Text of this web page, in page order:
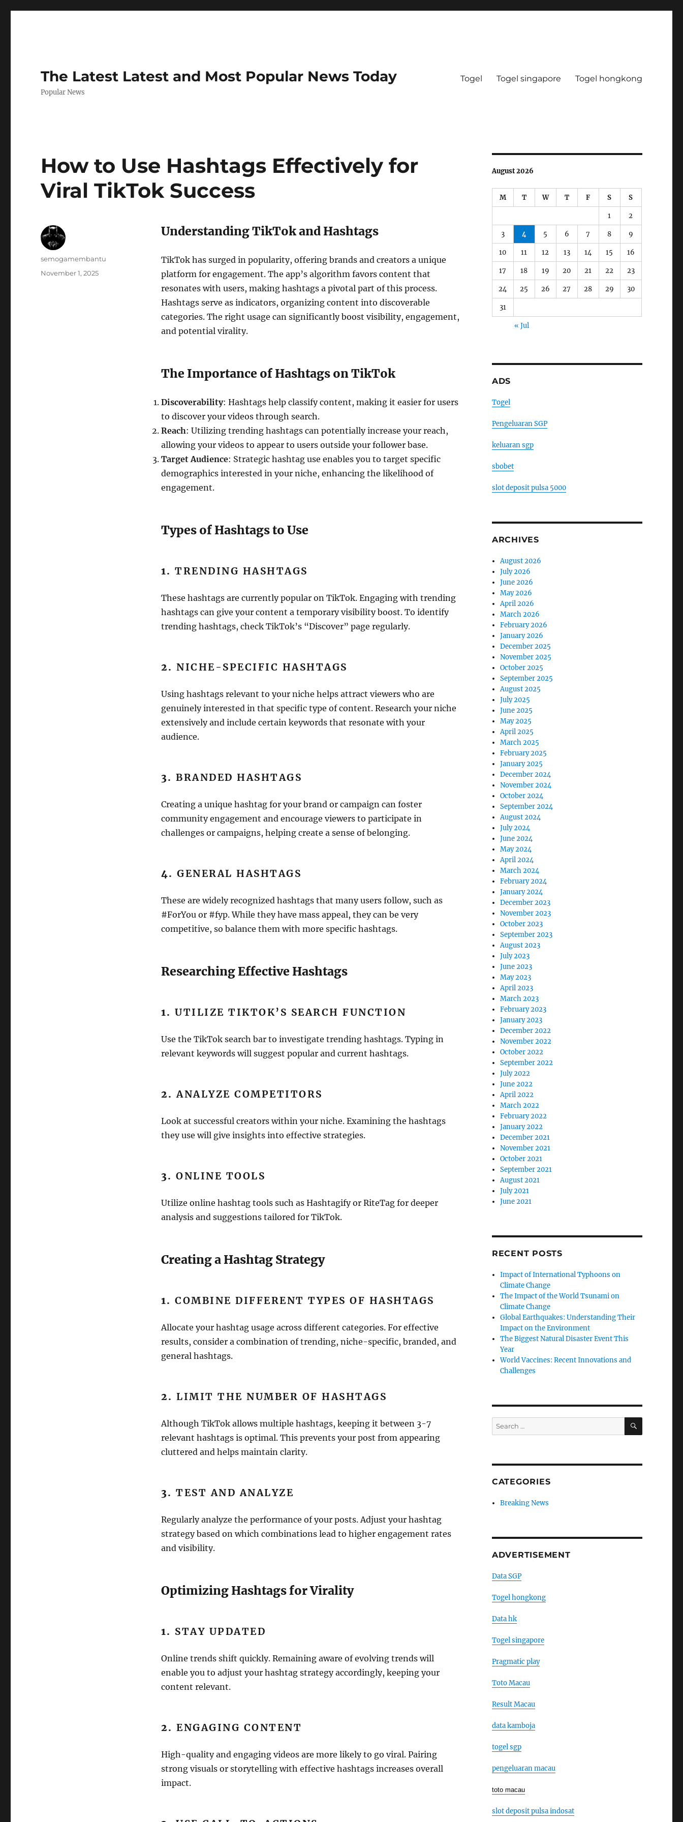
The Latest Latest and Most Popular News Today
Popular News
Togel Togel singapore Togel hongkong
How to Use Hashtags Effectively for
Viral TikTok Success
Understanding TikTok and Hashtags
TikTok has surged in popularity, offering brands and creators a unique
platform for engagement. The app’s algorithm favors content that
resonates with users, making hashtags a pivotal part of this process.
Hashtags serve as indicators, organizing content into discoverable
categories. The right usage can significantly boost visibility, engagement,
and potential virality.
The Importance of Hashtags on TikTok
Discoverability: Hashtags help classify content, making it easier for users
to discover your videos through search.
Reach: Utilizing trending hashtags can potentially increase your reach,
allowing your videos to appear to users outside your follower base.
Target Audience: Strategic hashtag use enables you to target specific
demographics interested in your niche, enhancing the likelihood of
engagement.
Types of Hashtags to Use
1.TRENDING HASHTAGS
These hashtags are currently popular on TikTok. Engaging with trending
hashtags can give your content a temporary visibility boost. To identify
trending hashtags, check TikTok’s “Discover” page regularly.
2.NICHE-SPECIFIC HASHTAGS
Using hashtags relevant to your niche helps attract viewers who are
genuinely interested in that specific type of content. Research your niche
extensively and include certain keywords that resonate with your
audience.
3.BRANDED HASHTAGS
Creating a unique hashtag for your brand or campaign can foster
community engagement and encourage viewers to participate in
challenges or campaigns, helping create a sense of belonging.
4.GENERAL HASHTAGS
These are widely recognized hashtags that many users follow, such as
#ForYou or #fyp. While they have mass appeal, they can be very
competitive, so balance them with more specific hashtags.
Researching Effective Hashtags
1.UTILIZE TIKTOK’S SEARCH FUNCTION
Use the TikTok search bar to investigate trending hashtags. Typing in
relevant keywords will suggest popular and current hashtags.
2.ANALYZE COMPETITORS
Look at successful creators within your niche. Examining the hashtags
they use will give insights into effective strategies.
3.ONLINE TOOLS
Utilize online hashtag tools such as Hashtagify or RiteTag for deeper
analysis and suggestions tailored for TikTok.
Creating a Hashtag Strategy
1.COMBINE DIFFERENT TYPES OF HASHTAGS
Allocate your hashtag usage across different categories. For effective
results, consider a combination of trending, niche-specific, branded, and
general hashtags.
2.LIMIT THE NUMBER OF HASHTAGS
Although TikTok allows multiple hashtags, keeping it between 3-7
relevant hashtags is optimal. This prevents your post from appearing
cluttered and helps maintain clarity.
3.TEST AND ANALYZE
Regularly analyze the performance of your posts. Adjust your hashtag
strategy based on which combinations lead to higher engagement rates
and visibility.
Optimizing Hashtags for Virality
1. STAY UPDATED
Online trends shift quickly. Remaining aware of evolving trends will
enable you to adjust your hashtag strategy accordingly, keeping your
content relevant.
2.ENGAGING CONTENT
High-quality and engaging videos are more likely to go viral. Pairing
strong visuals or storytelling with effective hashtags increases overall
impact.
Author
semogamembantu
Posted
November 1, 2025
August 2026
M T W T F S S
1 2
3 4 5 6 7 8 9
10 11 12 13 14 15 16
17 18 19 20 21 22 23
24 25 26 27 28 29 30
31
« Jul
ADS
Togel
Pengeluaran SGP
keluaran sgp
sbobet
slot deposit pulsa 5000
ARCHIVES
August 2026
July 2026
June 2026
May 2026
April 2026
March 2026
February 2026
January 2026
December 2025
November 2025
October 2025
September 2025
August 2025
July 2025
June 2025
May 2025
April 2025
March 2025
February 2025
January 2025
December 2024
November 2024
October 2024
September 2024
August 2024
July 2024
June 2024
May 2024
April 2024
March 2024
February 2024
January 2024
December 2023
November 2023
October 2023
September 2023
August 2023
July 2023
June 2023
May 2023
April 2023
March 2023
February 2023
January 2023
December 2022
November 2022
October 2022
September 2022
July 2022
June 2022
April 2022
March 2022
February 2022
January 2022
December 2021
November 2021
October 2021
September 2021
August 2021
July 2021
June 2021
RECENT POSTS
Impact of International Typhoons on
Climate Change
The Impact of the World Tsunami on
Climate Change
Global Earthquakes: Understanding Their
Impact on the Environment
The Biggest Natural Disaster Event This
Year
World Vaccines: Recent Innovations and
Challenges
Search
for:
SEARCH
CATEGORIES
Breaking News
ADVERTISEMENT
Data SGP
Togel hongkong
Data hk
Togel singapore
Pragmatic play
Toto Macau
Result Macau
data kamboja
togel sgp
pengeluaran macau
toto macau
slot deposit pulsa indosat